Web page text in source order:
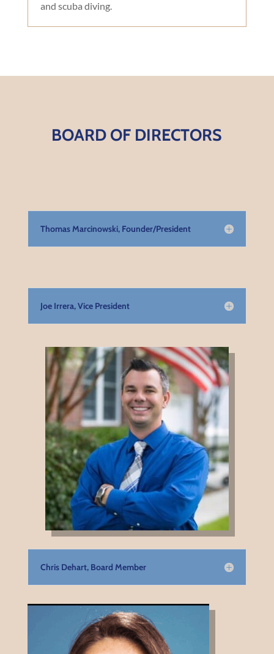
and scuba diving.
BOARD OF DIRECTORS
Thomas Marcinowski, Founder/President
Joe Irrera, Vice President
Chris Dehart, Board Member